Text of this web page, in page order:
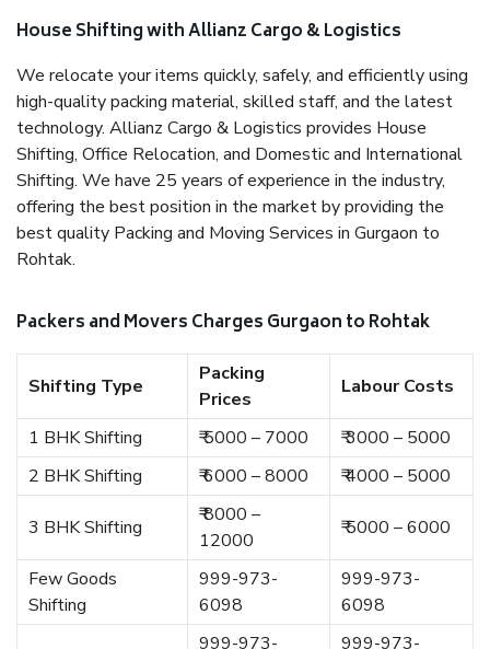
House Shifting with Allianz Cargo & Logistics
We relocate your items quickly, safely, and efficiently using
high-quality packing material, skilled staff, and the latest
technology. Allianz Cargo & Logistics provides House
Shifting, Office Relocation, and Domestic and International
Shifting. We have 25 years of experience in the industry,
offering the best position in the market by providing the
best quality Packing and Moving Services in Gurgaon to
Rohtak.
Packers and Movers Charges Gurgaon to Rohtak
Shifting Type
Packing
Prices
Labour Costs
1 BHK Shifting ₹ 5000 – 7000
₹ 3000 – 5000
2 BHK Shifting
₹ 6000 – 8000 ₹ 4000 – 5000
3 BHK Shifting
₹ 8000 –
12000
₹ 5000 – 6000
Few Goods
Shifting
999-973-
6098
999-973-
6098
999-973-
999-973-